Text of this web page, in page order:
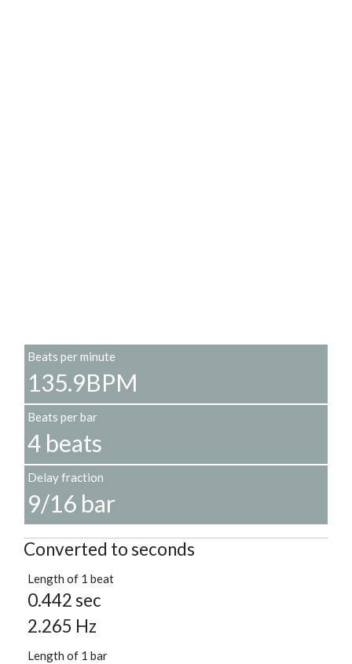
Beats per minute
135.9BPM
Beats per bar
4 beats
Delay fraction
9/16 bar
Converted to seconds
Length of 1 beat
0.442 sec
2.265 Hz
Length of 1 bar